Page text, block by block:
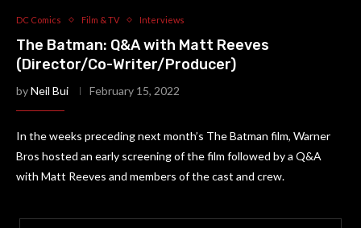
DC Comics Film & TV Interviews
The Batman: Q&A with Matt Reeves
(Director/Co-Writer/Producer)
byNeil Bui February 15, 2022
In the weeks preceding next month’s The Batman film, Warner
Bros hosted an early screening of the film followed by a Q&A
with Matt Reeves and members of the cast and crew.